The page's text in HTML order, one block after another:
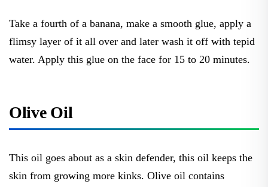
Take a fourth of a banana, make a smooth glue, apply a
flimsy layer of it all over and later wash it off with tepid
water. Apply this glue on the face for 15 to 20 minutes.
Olive Oil
This oil goes about as a skin defender, this oil keeps the
skin from growing more kinks. Olive oil contains